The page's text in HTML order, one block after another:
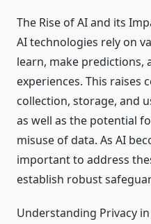
The Rise of AI and its
AI technologies rely on
learn, make predictions,
experiences. This raises
collection, storage, and
as well as the potential
misuse of data. As AI
important to address
establish robust
Understanding Privacy